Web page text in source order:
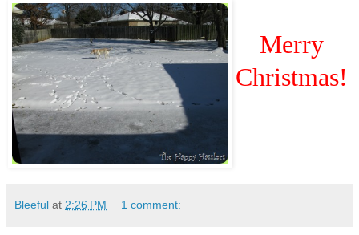
Merry
Christmas!
Bleeful at 2:26 PM 1 comment: